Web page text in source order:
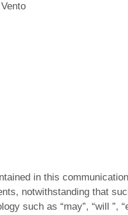
in this
notwithstanding that
such as “may”, “will ”,